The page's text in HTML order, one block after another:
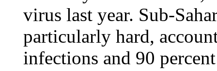
virus last year. Sub-
particularly hard,
infections and 90